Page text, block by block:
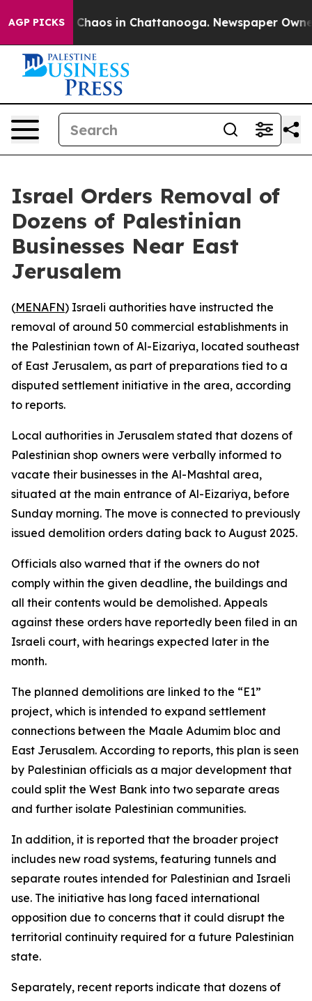
AGP PICKS
Collapse Chaos in Chattanooga. Newspaper Owner
Israel Orders Removal of
Dozens of Palestinian
Businesses Near East
Jerusalem
(MENAFN) Israeli authorities have instructed the
removal of around 50 commercial establishments in
the Palestinian town of Al-Eizariya, located southeast
of East Jerusalem, as part of preparations tied to a
disputed settlement initiative in the area, according
to reports.
Local authorities in Jerusalem stated that dozens of
Palestinian shop owners were verbally informed to
vacate their businesses in the Al-Mashtal area,
situated at the main entrance of Al-Eizariya, before
Sunday morning. The move is connected to previously
issued demolition orders dating back to August 2025.
Officials also warned that if the owners do not
comply within the given deadline, the buildings and
all their contents would be demolished. Appeals
against these orders have reportedly been filed in an
Israeli court, with hearings expected later in the
month.
The planned demolitions are linked to the “E1”
project, which is intended to expand settlement
connections between the Maale Adumim bloc and
East Jerusalem. According to reports, this plan is seen
by Palestinian officials as a major development that
could split the West Bank into two separate areas
and further isolate Palestinian communities.
In addition, it is reported that the broader project
includes new road systems, featuring tunnels and
separate routes intended for Palestinian and Israeli
use. The initiative has long faced international
opposition due to concerns that it could disrupt the
territorial continuity required for a future Palestinian
state.
Separately, recent reports indicate that dozens of